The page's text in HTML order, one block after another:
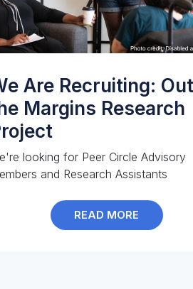
Are Recruiting:
Margins Research
looking for Peer Circle Advisory
and Research Assistants
READ MORE